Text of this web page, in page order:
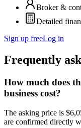
Broker &
Detailed
Sign up freeLog in
Frequently
How much does
business cost?
The asking price is
are confirmed directly